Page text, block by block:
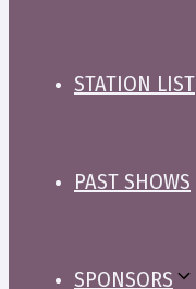
STATION LIST
PAST SHOWS
SPONSORS